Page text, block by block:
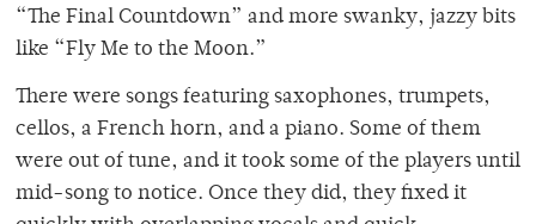
“The Final Countdown” and more swanky, jazzy bits
like “Fly Me to the Moon.”
There were songs featuring saxophones, trumpets,
cellos, a French horn, and a piano. Some of them
were out of tune, and it took some of the players until
mid-song to notice. Once they did, they fixed it